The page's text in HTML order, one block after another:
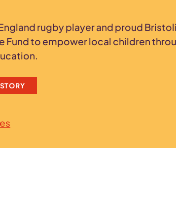
rugby player and proud
Fund to empower local children